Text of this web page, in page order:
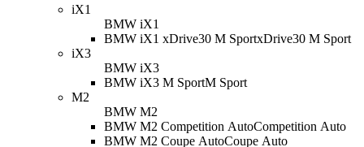
iX1
BMW iX1
BMW iX1 xDrive30 M SportxDrive30 M Sport
iX3
BMW iX3
BMW iX3 M SportM Sport
M2
BMW M2
BMW M2 Competition AutoCompetition Auto
BMW M2 Coupe AutoCoupe Auto